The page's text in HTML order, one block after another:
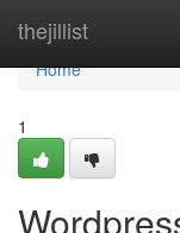
thejillist
Home
Home
1